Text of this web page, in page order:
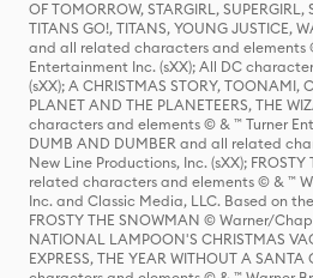
OF TOMORROW, STARGIRL,
TITANS GO!, TITANS, YOUNG JUSTICE,
and all related characters and elements
Entertainment Inc. (sXX); All DC
(sXX); A CHRISTMAS STORY, TOONAMI,
PLANET AND THE PLANETEERS, THE
characters and elements © & ™ Turner
DUMB AND DUMBER and all related
New Line Productions, Inc. (sXX);
related characters and elements © & ™
Inc. and Classic Media, LLC. Based on
FROSTY THE SNOWMAN © Warner/
NATIONAL LAMPOON'S CHRISTMAS
EXPRESS, THE YEAR WITHOUT A